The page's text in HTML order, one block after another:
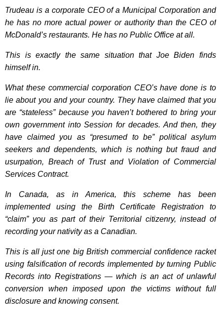
Trudeau is a corporate CEO of a Municipal Corporation and
he has no more actual power or authority than the CEO of
McDonald’s restaurants. He has no Public Office at all.
This is exactly the same situation that Joe Biden finds
himself in.
What these commercial corporation CEO’s have done is to
lie about you and your country. They have claimed that you
are “stateless” because you haven’t bothered to bring your
own government into Session for decades. And then, they
have claimed you as “presumed to be” political asylum
seekers and dependents, which is nothing but fraud and
usurpation, Breach of Trust and Violation of Commercial
Services Contract.
In Canada, as in America, this scheme has been
implemented using the Birth Certificate Registration to
“claim” you as part of their Territorial citizenry, instead of
recording your nativity as a Canadian.
This is all just one big British commercial confidence racket
using falsification of records implemented by turning Public
Records into Registrations — which is an act of unlawful
conversion when imposed upon the victims without full
disclosure and knowing consent.